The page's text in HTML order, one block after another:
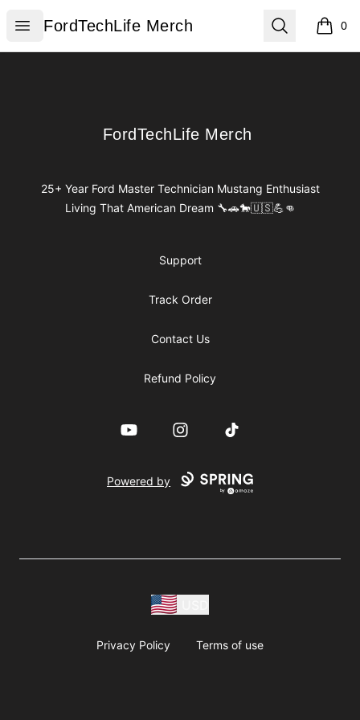
Open menu
FordTechLife Merch
FordTechLife Merch Search 0
items
FordTechLife Merch
FordTechLife Merch
25+ Year Ford Master Technician Mustang Enthusiast
Living That American Dream 🔧🚗🐎🇺🇸💪👊
Support
Track Order
Contact Us
Refund Policy
YouTube InstagramTikTok
Powered by
Privacy Policy Terms of use